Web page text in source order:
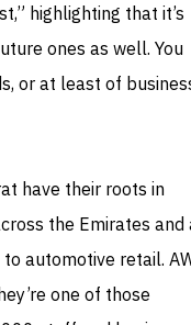
highlighting that it’s
ones as well. You
or at least of
have their roots in
the Emirates and
automotive retail.
one of those